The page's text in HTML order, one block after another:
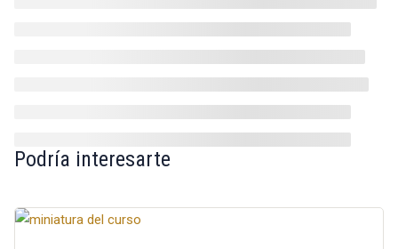
Podría interesarte